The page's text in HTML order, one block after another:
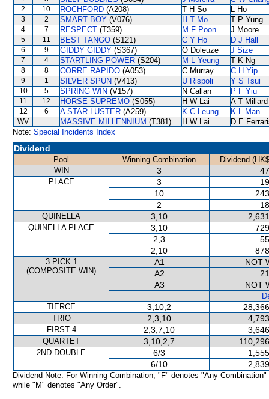
2 10 ROCHFORD (A208) T H So L Ho
3 2 SMART BOY (V076) H T Mo T P Yung
4 7 RESPECT (T359) M F Poon J Moore
5 11 BEST TANGO (S121) C Y Ho D J Hall
6 9 GIDDY GIDDY (S367) O Doleuze J Size
7 4 STARTLING POWER (S204) M L Yeung T K Ng
8 8 CORRE RAPIDO (A053) C Murray C H Yip
9 1 SILVER SPUN (V413) U Rispoli Y S Tsui
10 5 SPRING WIN (V157) N Callan P F Yiu
11 12 HORSE SUPREMO (S055) H W Lai A T Millard
12 6 A STAR LUSTER (A259) K C Leung K L Man
WV MASSIVE MILLENNIUM (T381) H W Lai
D E
Note: Special Incidents Index
Dividend
Pool Winning Combination
Dividend
WIN
3
PLACE 3
10
2
QUINELLA 3,10
QUINELLA PLACE 3,10
2,3
2,10
3 PICK 1
(COMPOSITE WIN)
A1
NOT
A2
A3
NOT
TIERCE
3,10,2
TRIO 2,3,10
FIRST 4 2,3,7,10
QUARTET 3,10,2,7
2ND DOUBLE 6/3
6/10
Dividend Note: For Winning Combination, "F" denotes "Any Combination"
while "M" denotes "Any Order".